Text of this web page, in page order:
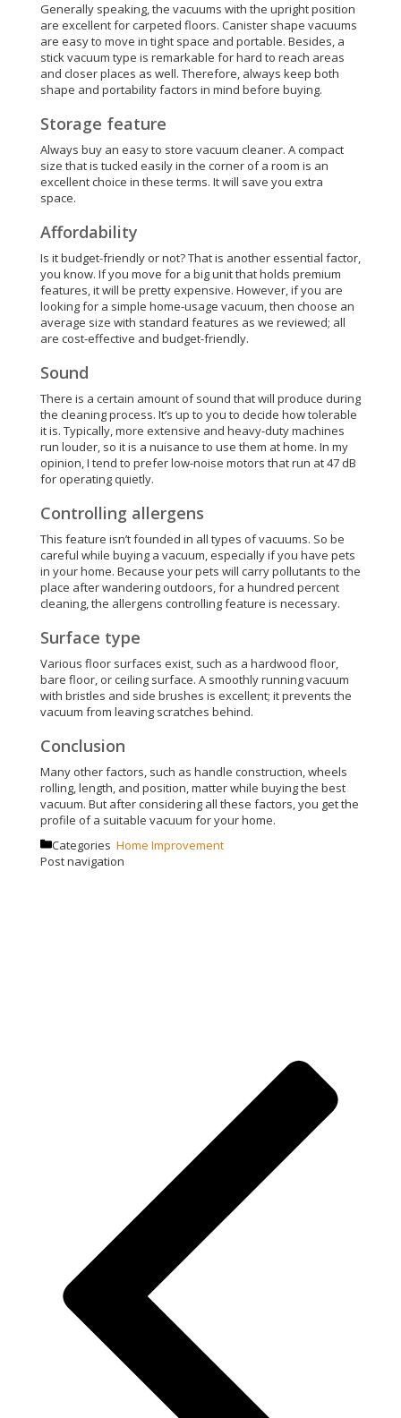
Generally speaking, the vacuums with the upright position
are excellent for carpeted floors. Canister shape vacuums
are easy to move in tight space and portable. Besides, a
stick vacuum type is remarkable for hard to reach areas
and closer places as well. Therefore , always keep both
shape and portability factors in mind before buying.
Storage feature
Always buy an easy to store vacuum cleaner. A compact
size that is tucked easily in the corner of a room is an
excellent choice in these terms. It will save you extra
space.
Affordability
Is it budget-friendly or not? That is another essential factor,
you know. If you move for a big unit that holds premium
features, it will be pretty expensive. However, if you are
looking for a simple home-usage vacuum, then choose an
average size with standard features as we reviewed; all
are cost-effective and budget-friendly.
Sound
There is a certain amount of sound that will produce during
the cleaning process. It’s up to you to decide how tolerable
it is. Typically, more extensive and heavy-duty machines
run louder, so it is a nuisance to use them at home. In my
opinion, I tend to prefer low-noise motors that run at 47 dB
for operating quietly.
Controlling allergens
This feature isn’t founded in all types of vacuums. So be
careful while buying a vacuum, especially if you have pets
in your home. Because your pets will carry pollutants to the
place after wandering outdoors, for a hundred percent
cleaning, the allergens controlling feature is necessary.
Surface type
Various floor surfaces exist, such as a hardwood floor,
bare floor, or ceiling surface. A smoothly running vacuum
with bristles and side brushes is excellent; it prevents the
vacuum from leaving scratches behind.
Conclusion
Many other factors, such as handle construction, wheels
rolling, length, and position, matter while buying the best
vacuum. But after considering all these factors, you get the
profile of a suitable vacuum for your home.
Categories Home Improvement
Post navigation